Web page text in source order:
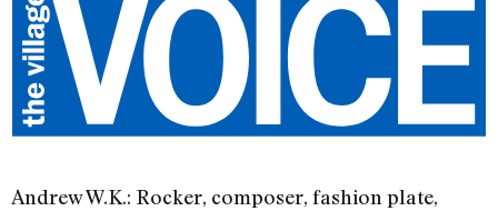
Andrew W.K.: Rocker, composer, fashion plate,